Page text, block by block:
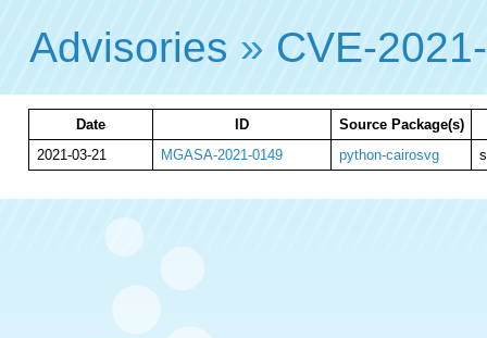
Advisories » CVE-
Date ID
Source Package(s)
2021-03-21
MGASA-2021-0149 python-cairosvg